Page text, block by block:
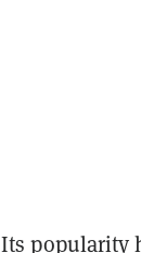
Its popularity